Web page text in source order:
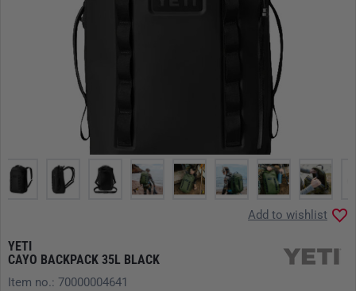
YETI
CAYO BACKPACK 35L BLACK
Add to wishlist
Item no.: 70000004641